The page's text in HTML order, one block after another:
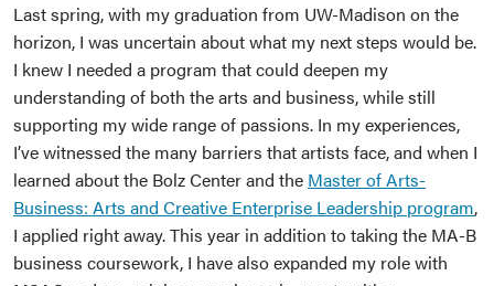
Last spring, with my graduation from UW-Madison on the
horizon, I was uncertain about what my next steps would be.
I knew I needed a program that could deepen my
understanding of both the arts and business, while still
supporting my wide range of passions. In my experiences,
I’ve witnessed the many barriers that artists face, and when I
learned about the Bolz Center and the Master of Arts-
Business: Arts and Creative Enterprise Leadership program,
I applied right away. This year in addition to taking the MA-B
business coursework, I have also expanded my role with